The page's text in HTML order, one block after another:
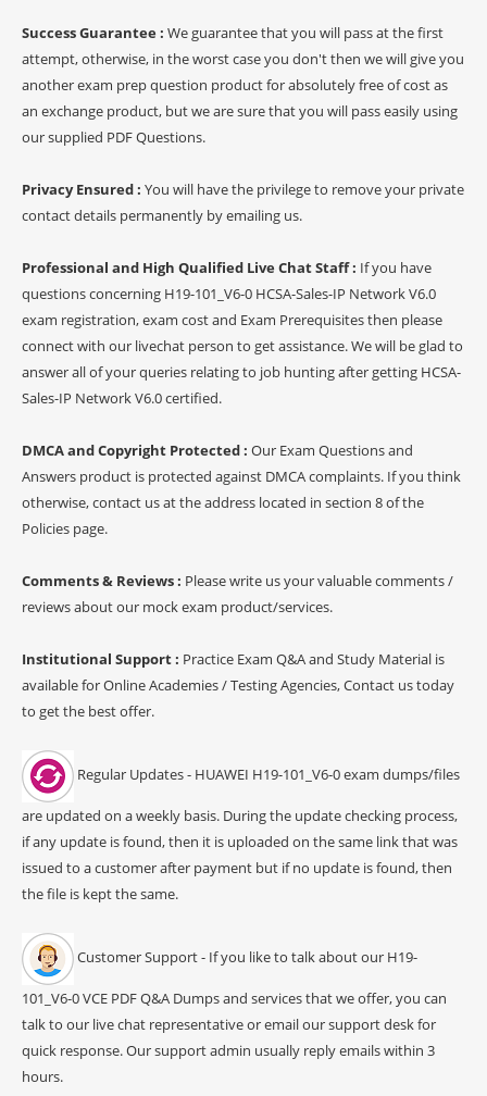
Success Guarantee : We guarantee that you will pass at the first
attempt, otherwise, in the worst case you don't then we will give you
another exam prep question product for absolutely free of cost as
an exchange product, but we are sure that you will pass easily using
our supplied PDF Questions.
Privacy Ensured : You will have the privilege to remove your private
contact details permanently by emailing us.
Professional and High Qualified Live Chat Staff : If you have
questions concerning H19-101_V6-0 HCSA-Sales-IP Network V6.0
exam registration, exam cost and Exam Prerequisites then please
connect with our livechat person to get assistance. We will be glad to
answer all of your queries relating to job hunting after getting HCSA-
Sales-IP Network V6.0 certified.
DMCA and Copyright Protected : Our Exam Questions and
Answers product is protected against DMCA complaints. If you think
otherwise, contact us at the address located in section 8 of the
Policies page.
Comments & Reviews : Please write us your valuable comments /
reviews about our mock exam product/services.
Institutional Support : Practice Exam Q&A and Study Material is
available for Online Academies / Testing Agencies, Contact us today
to get the best offer.
Regular Updates - HUAWEI H19-101_V6-0 exam dumps/files
are updated on a weekly basis. During the update checking process,
if any update is found, then it is uploaded on the same link that was
issued to a customer after payment but if no update is found, then
the file is kept the same.
Customer Support - If you like to talk about our H19-
101_V6-0 VCE PDF Q&A Dumps and services that we offer, you can
talk to our live chat representative or email our support desk for
quick response. Our support admin usually reply emails within 3
hours.